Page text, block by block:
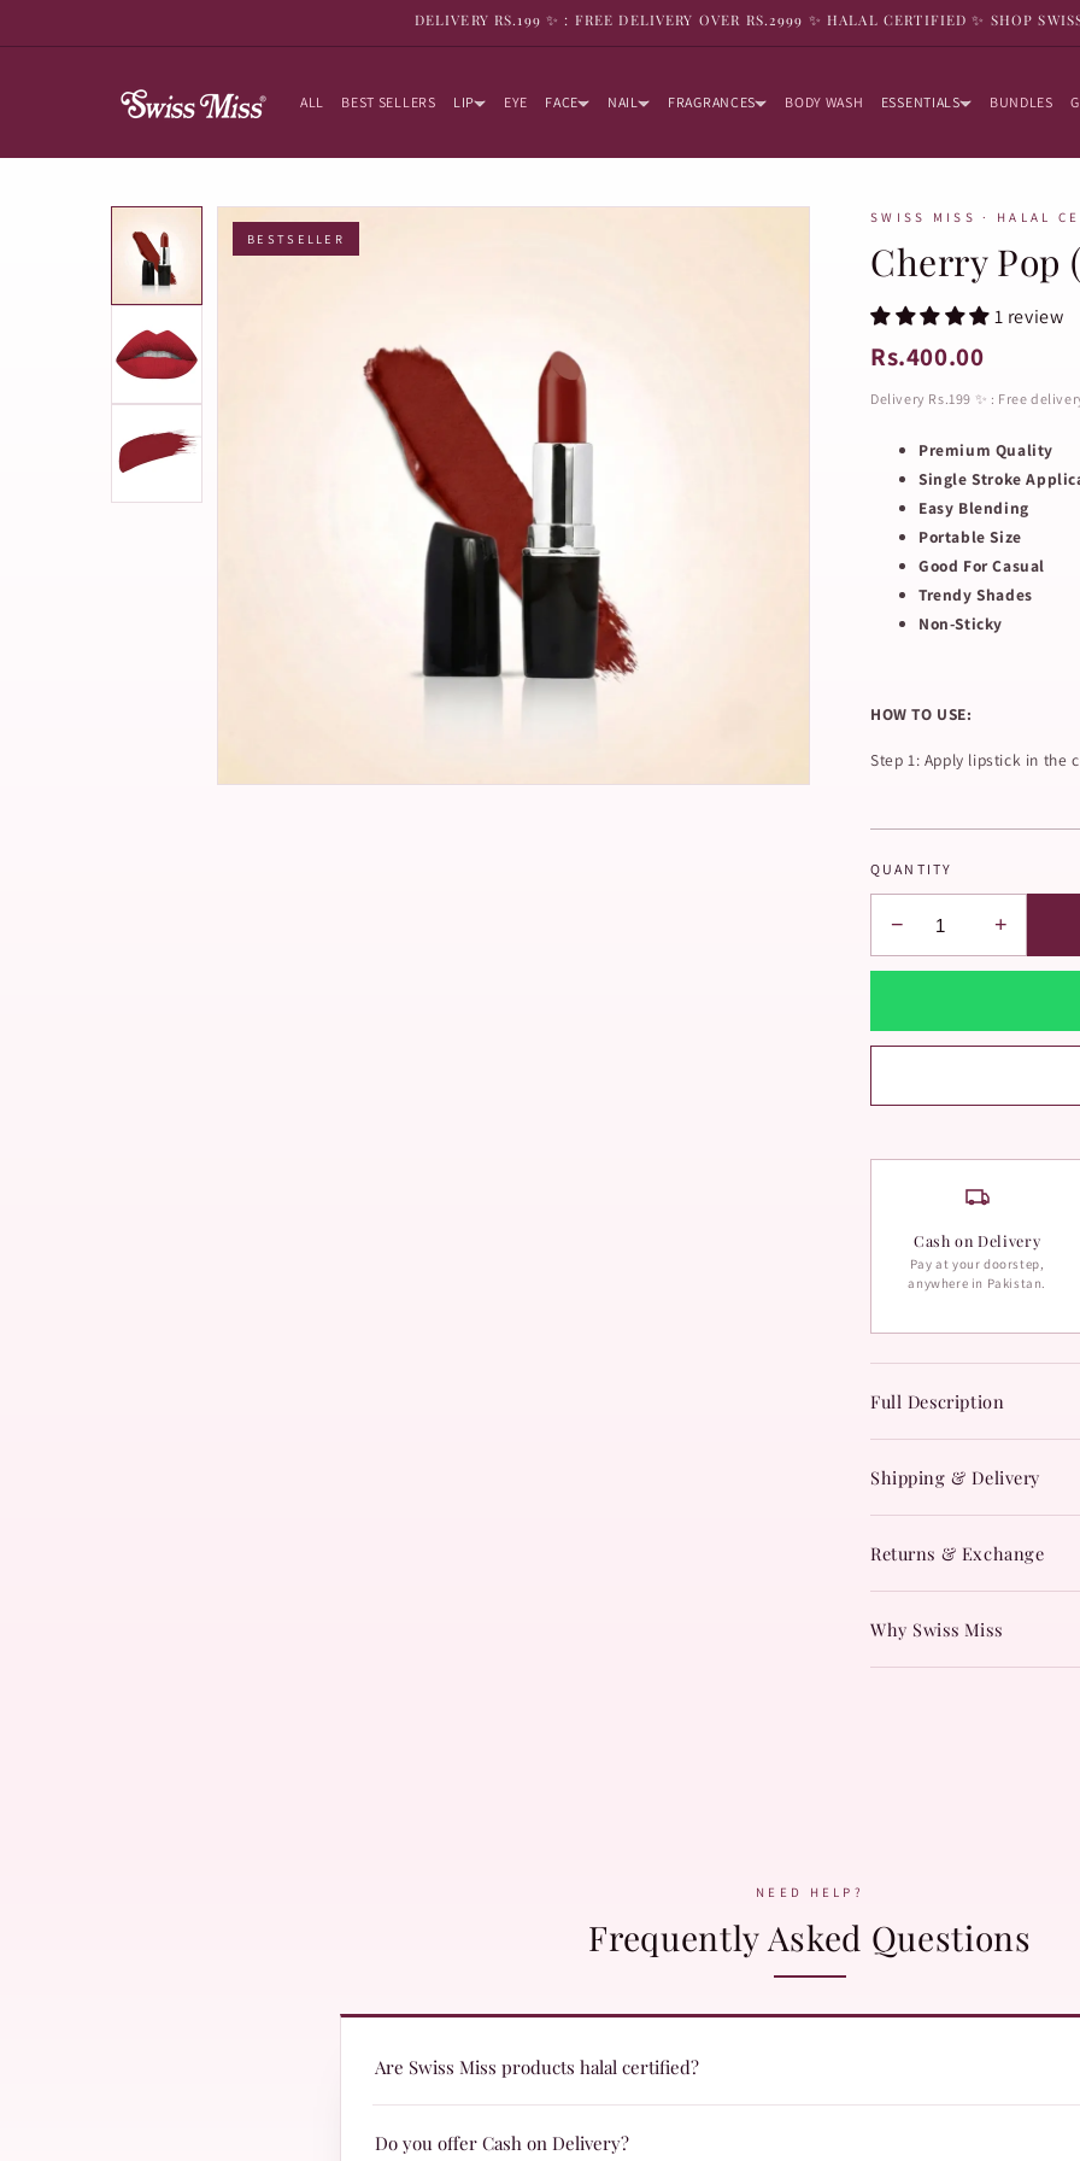
DELIVERY RS.199 ✨ : FREE DELIVERY OVER RS.2999 ✨ HALAL CERTIFIED ✨ SHOP
ALL BEST SELLERS LIP EYE FACE NAIL FRAGRANCES BODY WASH ESSENTIALS BUNDLES
BESTSELLER
SWISS MISS · HALAL
Cherry Pop
1 review
Rs.400.00
Delivery Rs.199 ✨ : Free
Premium Quality
Single Stroke
Easy Blending
Portable Size
Good For Casual
Trendy Shades
Non-Sticky
HOW TO USE:
Step 1: Apply lipstick in the
QUANTITY
− +
Cash on Delivery
Pay at your doorstep,
anywhere in Pakistan.
Full Description
Shipping & Delivery
Returns & Exchange
Why Swiss Miss
NEED HELP?
Frequently Asked Questions
Are Swiss Miss products halal certified?
Yes! Swiss Miss products are formulated with halal certified ingredients and undergo quality
Do you offer Cash on Delivery?